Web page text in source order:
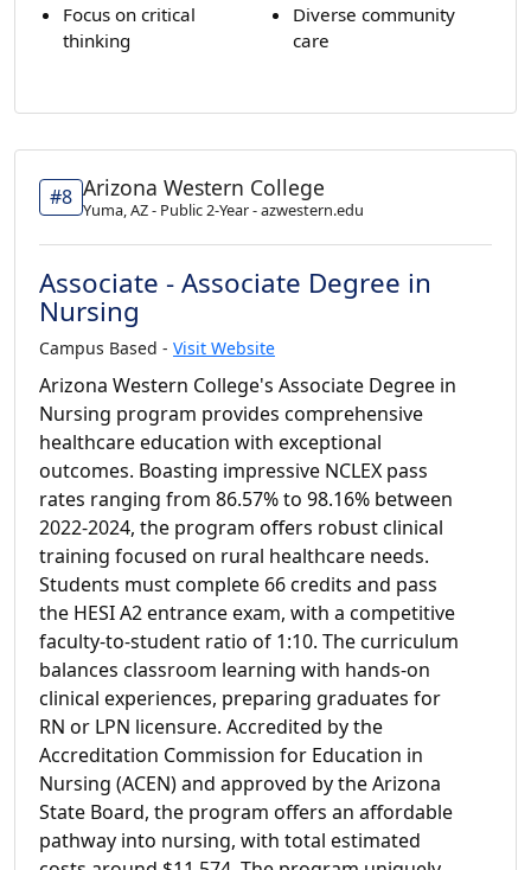
Focus on critical
thinking
Diverse community
care
#8 Arizona Western College
Yuma, AZ - Public 2-Year - azwestern.edu
Associate - Associate Degree in
Nursing
Campus Based - Visit Website
Arizona Western College's Associate Degree in
Nursing program provides comprehensive
healthcare education with exceptional
outcomes. Boasting impressive NCLEX pass
rates ranging from 86.57% to 98.16% between
2022-2024, the program offers robust clinical
training focused on rural healthcare needs.
Students must complete 66 credits and pass
the HESI A2 entrance exam, with a competitive
faculty-to-student ratio of 1:10. The curriculum
balances classroom learning with hands-on
clinical experiences, preparing graduates for
RN or LPN licensure. Accredited by the
Accreditation Commission for Education in
Nursing (ACEN) and approved by the Arizona
State Board, the program offers an affordable
pathway into nursing, with total estimated